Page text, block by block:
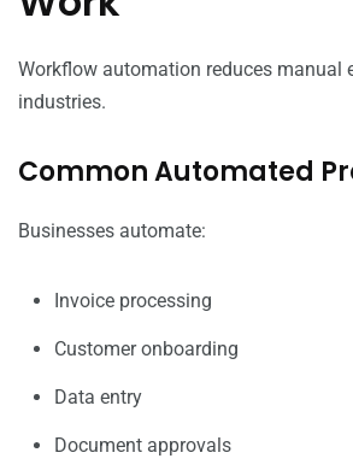
Workflow automation reduces manual
industries.
Common Automated
Businesses automate:
Invoice processing
Customer onboarding
Data entry
Document approvals